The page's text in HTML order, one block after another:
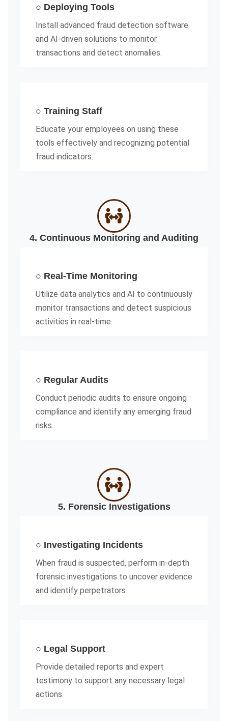
○ Deploying Tools
Install advanced fraud detection software
and AI-driven solutions to monitor
transactions and detect anomalies.
○ Training Staff
Educate your employees on using these
tools effectively and recognizing potential
fraud indicators.
4. Continuous Monitoring and Auditing
○ Real-Time Monitoring
Utilize data analytics and AI to continuously
monitor transactions and detect suspicious
activities in real-time.
○ Regular Audits
Conduct periodic audits to ensure ongoing
compliance and identify any emerging fraud
risks.
5. Forensic Investigations
○ Investigating Incidents
When fraud is suspected, perform in-depth
forensic investigations to uncover evidence
and identify perpetrators
○ Legal Support
Provide detailed reports and expert
testimony to support any necessary legal
actions.